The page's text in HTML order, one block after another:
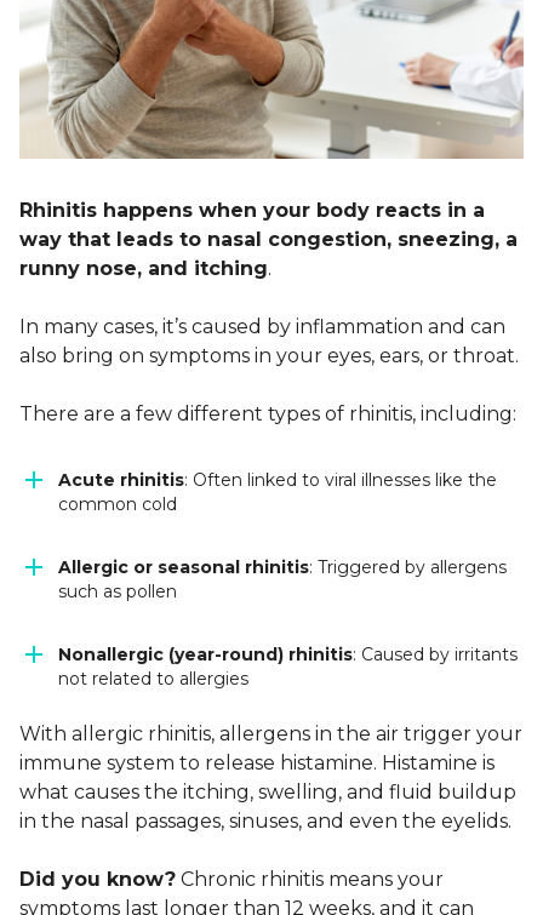
Rhinitis happens when your body reacts in a
way that leads to nasal congestion, sneezing, a
runny nose, and itching.
In many cases, it’s caused by inflammation and can
also bring on symptoms in your eyes, ears, or throat.
There are a few different types of rhinitis, including:
Acute rhinitis: Often linked to viral illnesses like the
common cold
Allergic or seasonal rhinitis: Triggered by allergens
such as pollen
Nonallergic (year-round) rhinitis: Caused by irritants
not related to allergies
With allergic rhinitis, allergens in the air trigger your
immune system to release histamine. Histamine is
what causes the itching, swelling, and fluid buildup
in the nasal passages, sinuses, and even the eyelids.
Did you know? Chronic rhinitis means your
symptoms last longer than 12 weeks, and it can